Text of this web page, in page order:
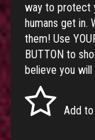
way to protect
humans get in.
them! Use
BUTTON to
believe you will
Add